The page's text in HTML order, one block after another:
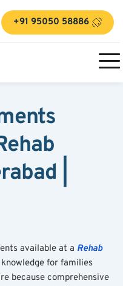
+91 95050 58886
|
available at a Rehab
for families
because comprehensive